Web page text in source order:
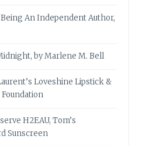
An Independent Author,
by Marlene M. Bell
Loveshine Lipstick &
Foundation
H2EAU, Tom’s
Sunscreen